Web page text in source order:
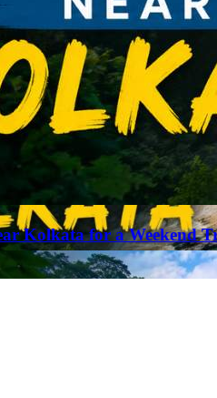
Kolkata for a Weekend